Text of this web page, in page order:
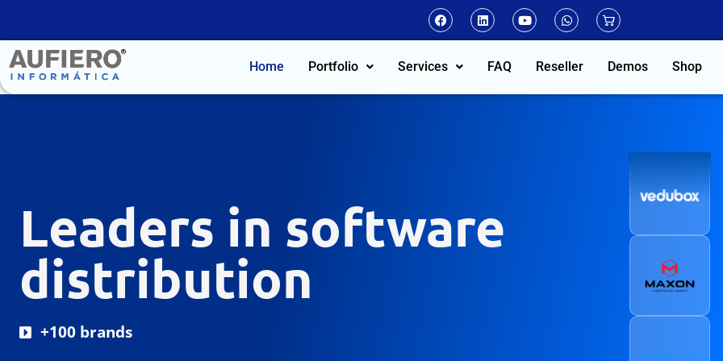
Home Portfolio Services FAQ Reseller Demos Shop
Leaders in software
distribution
+100 brands